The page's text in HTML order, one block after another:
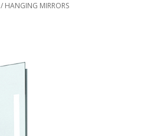
/ HANGING MIRRORS